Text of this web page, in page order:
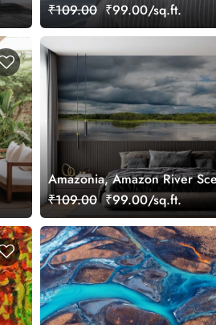
₹109.00 ₹99.00/sq.ft.
Amazonia, Amazon River
Wallpaper Mural
₹109.00 ₹99.00/sq.ft.